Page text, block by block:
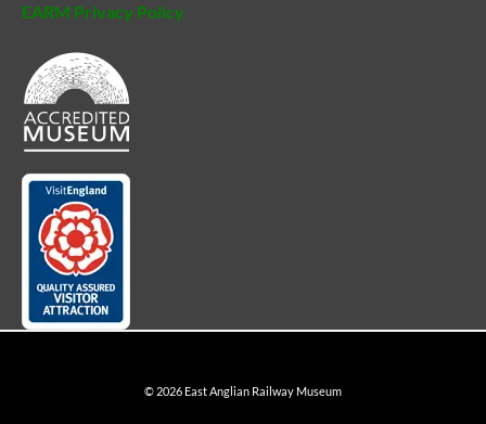
EARM Privacy Policy
© 2026 East Anglian Railway Museum